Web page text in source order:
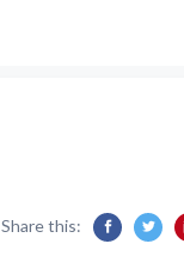
Share this: